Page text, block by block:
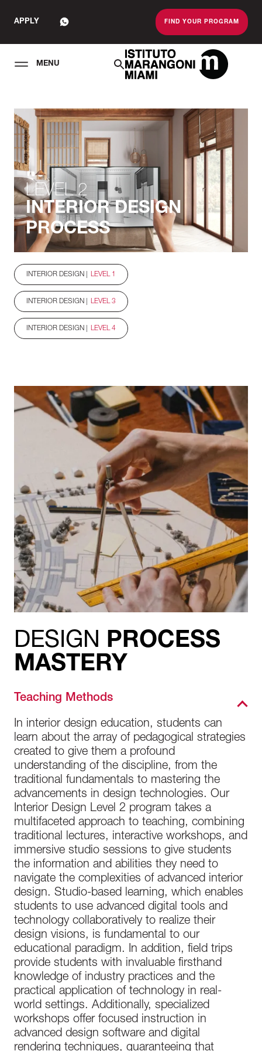
APPLY FIND YOUR PROGRAM
MENU
The Miami School
LEVEL 2
INTERIOR DESIGN
PROCESS
INTERIOR DESIGN | LEVEL 1
INTERIOR DESIGN | LEVEL 3
INTERIOR DESIGN | LEVEL 4
DESIGN PROCESS
MASTERY
Teaching Methods
In interior design education, students can
learn about the array of pedagogical strategies
created to give them a profound
understanding of the discipline, from the
traditional fundamentals to mastering the
advancements in design technologies. Our
Interior Design Level 2 program takes a
multifaceted approach to teaching, combining
traditional lectures, interactive workshops, and
immersive studio sessions to give students
the information and abilities they need to
navigate the complexities of advanced interior
design. Studio-based learning, which enables
students to use advanced digital tools and
technology collaboratively to realize their
design visions, is fundamental to our
educational paradigm. In addition, field trips
provide students with invaluable firsthand
knowledge of industry practices and the
practical application of technology in real-
world settings. Additionally, specialized
workshops offer focused instruction in
advanced design software and digital
rendering techniques, guaranteeing that